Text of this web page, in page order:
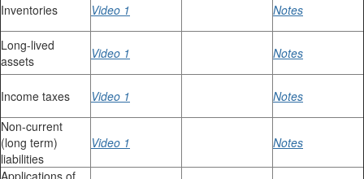
Inventories Video 1 Notes
Long-lived
assets
Video 1 Notes
Income taxes Video 1
Notes
Non-current
(long term)
liabilities
Video 1 Notes
Applications of